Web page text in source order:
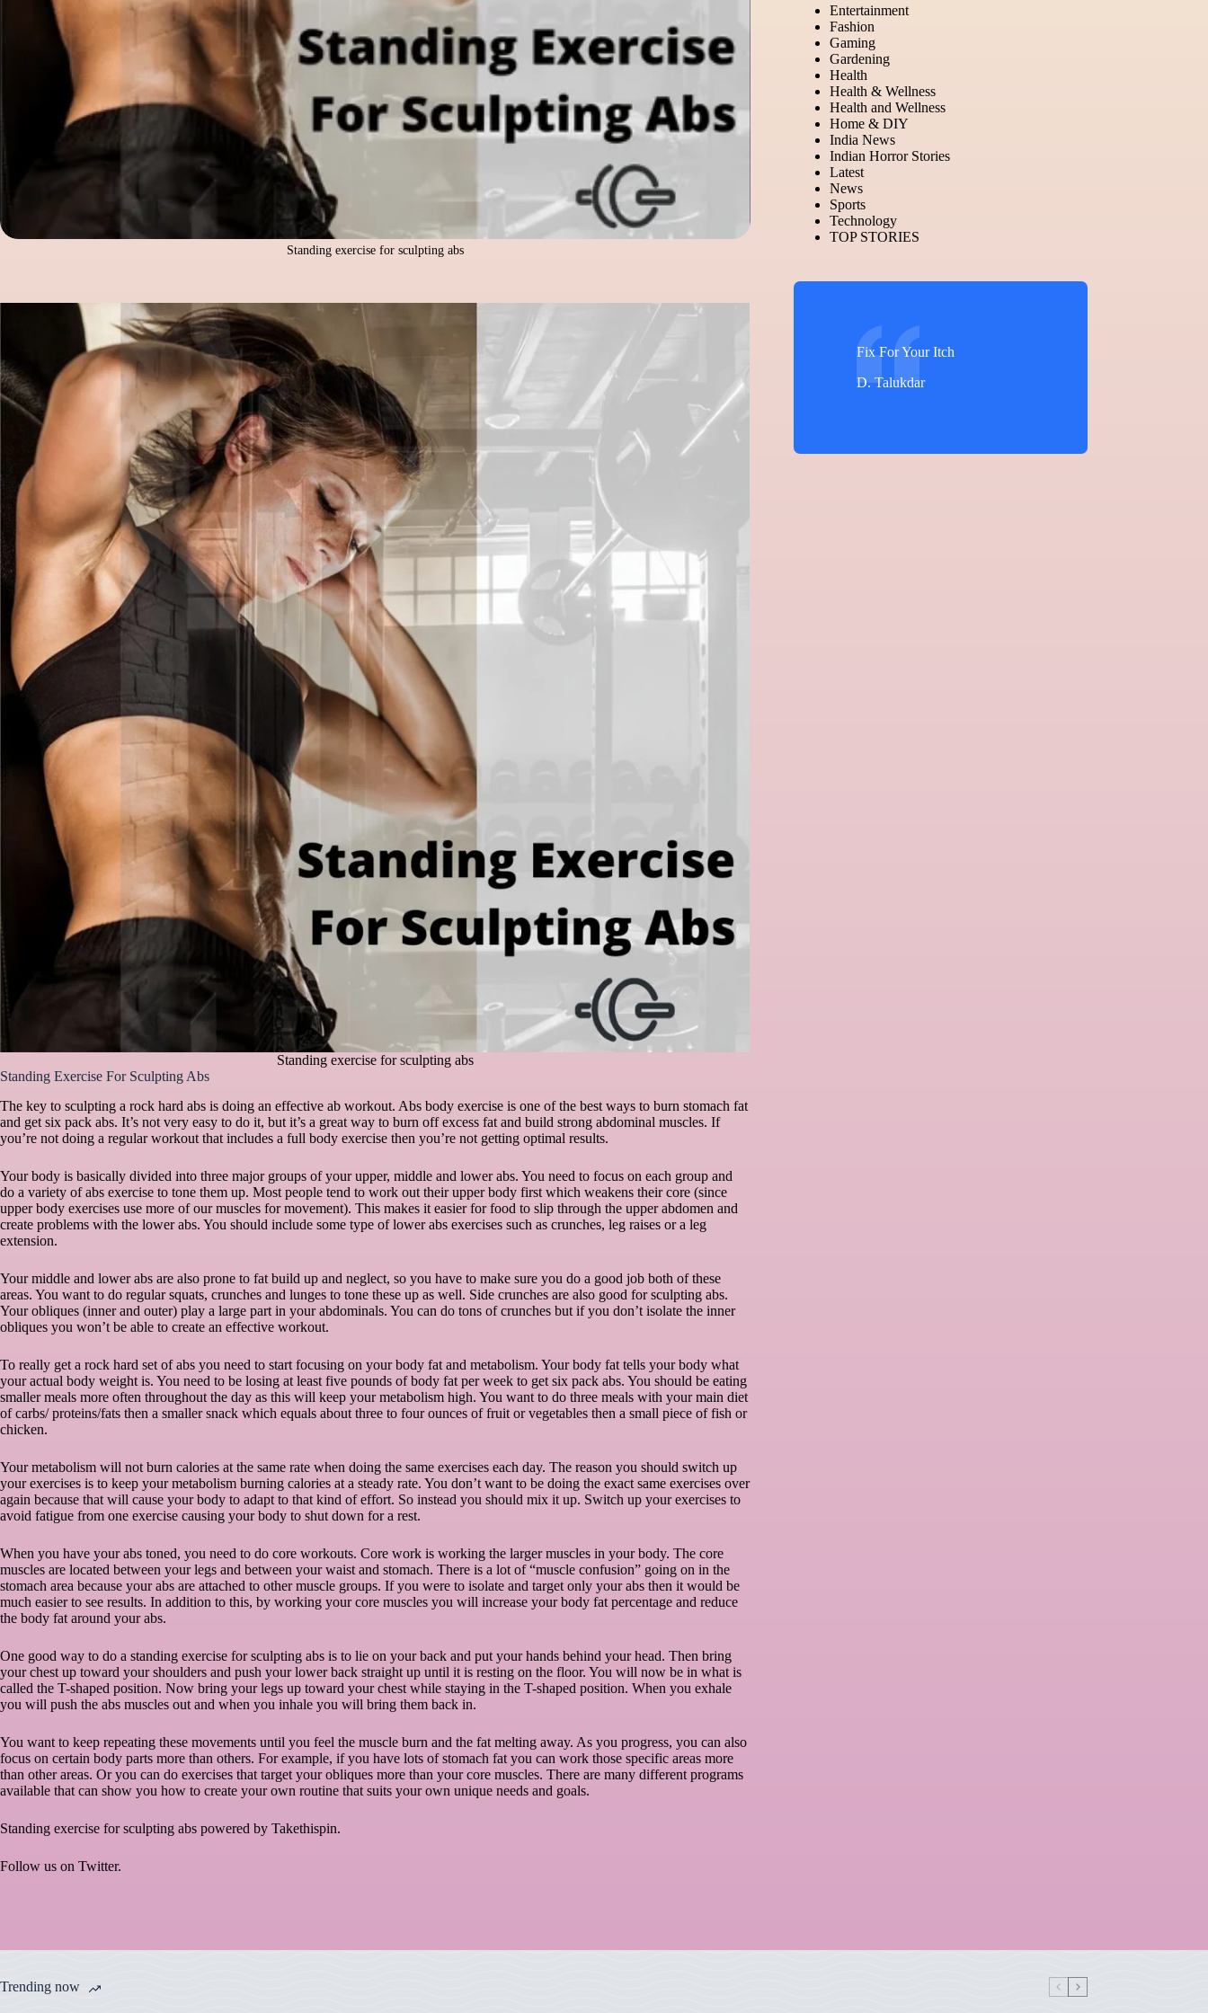
Standing exercise for sculpting abs
Standing exercise for sculpting abs
Standing Exercise For Sculpting Abs
The key to sculpting a rock hard abs is doing an effective ab workout. Abs body exercise is one of the best ways to burn stomach fat
and get six pack abs. It’s not very easy to do it, but it’s a great way to burn off excess fat and build strong abdominal muscles. If
you’re not doing a regular workout that includes a full body exercise then you’re not getting optimal results.
Your body is basically divided into three major groups of your upper, middle and lower abs. You need to focus on each group and
do a variety of abs exercise to tone them up. Most people tend to work out their upper body first which weakens their core (since
upper body exercises use more of our muscles for movement). This makes it easier for food to slip through the upper abdomen and
create problems with the lower abs. You should include some type of lower abs exercises such as crunches, leg raises or a leg
extension.
Your middle and lower abs are also prone to fat build up and neglect, so you have to make sure you do a good job both of these
areas. You want to do regular squats, crunches and lunges to tone these up as well. Side crunches are also good for sculpting abs.
Your obliques (inner and outer) play a large part in your abdominals. You can do tons of crunches but if you don’t isolate the inner
obliques you won’t be able to create an effective workout.
To really get a rock hard set of abs you need to start focusing on your body fat and metabolism. Your body fat tells your body what
your actual body weight is. You need to be losing at least five pounds of body fat per week to get six pack abs. You should be eating
smaller meals more often throughout the day as this will keep your metabolism high. You want to do three meals with your main diet
of carbs/ proteins/fats then a smaller snack which equals about three to four ounces of fruit or vegetables then a small piece of fish or
chicken.
Your metabolism will not burn calories at the same rate when doing the same exercises each day. The reason you should switch up
your exercises is to keep your metabolism burning calories at a steady rate. You don’t want to be doing the exact same exercises over
again because that will cause your body to adapt to that kind of effort. So instead you should mix it up. Switch up your exercises to
avoid fatigue from one exercise causing your body to shut down for a rest.
When you have your abs toned, you need to do core workouts. Core work is working the larger muscles in your body. The core
muscles are located between your legs and between your waist and stomach. There is a lot of “muscle confusion” going on in the
stomach area because your abs are attached to other muscle groups. If you were to isolate and target only your abs then it would be
much easier to see results. In addition to this, by working your core muscles you will increase your body fat percentage and reduce
the body fat around your abs.
One good way to do a standing exercise for sculpting abs is to lie on your back and put your hands behind your head. Then bring
your chest up toward your shoulders and push your lower back straight up until it is resting on the floor. You will now be in what is
called the T-shaped position. Now bring your legs up toward your chest while staying in the T-shaped position. When you exhale
you will push the abs muscles out and when you inhale you will bring them back in.
You want to keep repeating these movements until you feel the muscle burn and the fat melting away. As you progress, you can also
focus on certain body parts more than others. For example, if you have lots of stomach fat you can work those specific areas more
than other areas. Or you can do exercises that target your obliques more than your core muscles. There are many different programs
available that can show you how to create your own routine that suits your own unique needs and goals.
Standing exercise for sculpting abs powered by Takethispin.
Follow us on Twitter.
Entertainment
Fashion
Gaming
Gardening
Health
Health & Wellness
Health and Wellness
Home & DIY
India News
Indian Horror Stories
Latest
News
Sports
Technology
TOP STORIES
Fix For Your Itch
D. Talukdar
Trending now